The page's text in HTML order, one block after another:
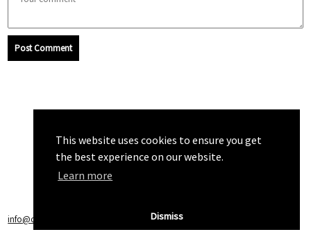
This website uses cookies to ensure you get
the best experience on our website.
Learn more
Dismiss
Post Comment
info@callchecker.co.uk Privacy Policy|Terms of Service